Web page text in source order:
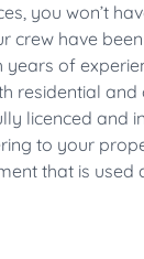
you won’t
crew have
years of
residential and
licenced and
to your
that is used